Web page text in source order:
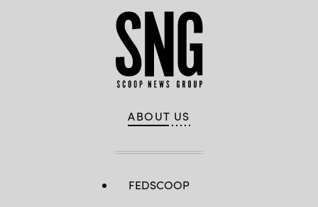
ABOUT US
FEDSCOOP